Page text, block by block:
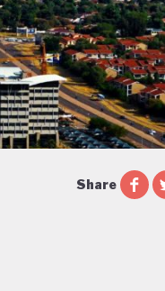
Share